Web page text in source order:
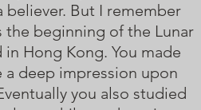
believer. But I remember
the beginning of the Lunar
Hong Kong. You made
deep impression upon
you also studied